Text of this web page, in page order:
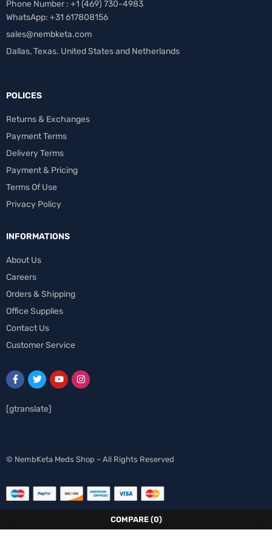
Phone Number : +1 ‪(469) 730-4983‬
WhatsApp: +31 617808156
sales@nembketa.com
Dallas, Texas. United States and Netherlands
POLICES
Returns & Exchanges
Payment Terms
Delivery Terms
Payment & Pricing
Terms Of Use
Privacy Policy
INFORMATIONS
About Us
Careers
Orders & Shipping
Office Supplies
Contact Us
Customer Service
[gtranslate]
© NembKeta Meds Shop – All Rights Reserved
COMPARE (0)